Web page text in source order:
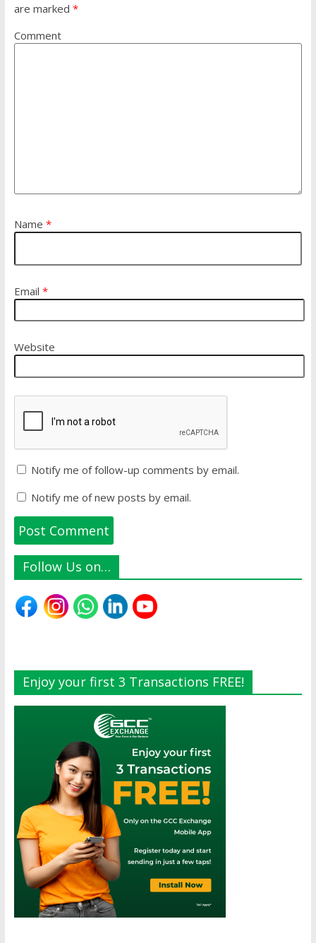
are marked *
Comment
Name *
Email *
Website
Notify me of follow-up comments by email.
Notify me of new posts by email.
Follow Us on…
Enjoy your first 3 Transactions FREE!